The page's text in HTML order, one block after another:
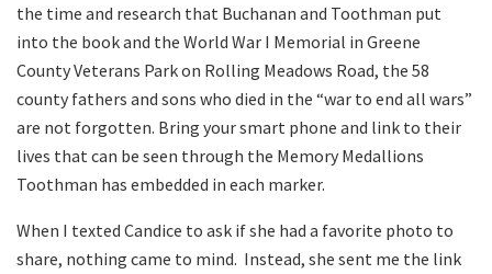
the time and research that Buchanan and Toothman put
into the book and the World War I Memorial in Greene
County Veterans Park on Rolling Meadows Road, the 58
county fathers and sons who died in the “war to end all wars”
are not forgotten. Bring your smart phone and link to their
lives that can be seen through the Memory Medallions
Toothman has embedded in each marker.
When I texted Candice to ask if she had a favorite photo to
share, nothing came to mind. Instead, she sent me the link